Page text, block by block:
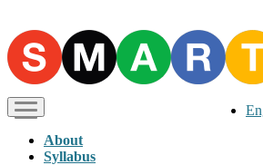
About
Syllabus